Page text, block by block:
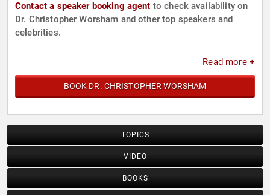
Contact a speaker booking agent to check availability on
Dr. Christopher Worsham and other top speakers and
celebrities.
Read more +
BOOK DR. CHRISTOPHER WORSHAM
TOPICS
VIDEO
BOOKS